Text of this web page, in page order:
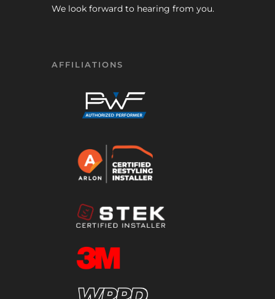
We look forward to hearing from you.
AFFILIATIONS